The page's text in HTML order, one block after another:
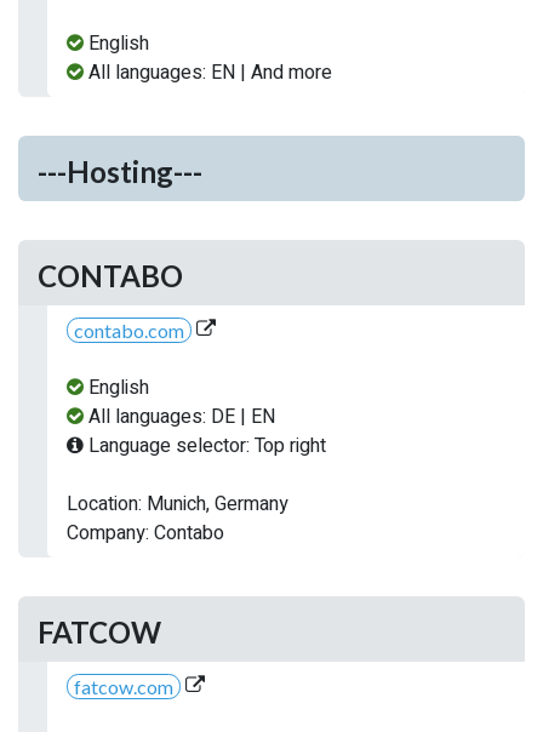
English
All languages: EN | And more
---Hosting---
CONTABO
contabo.com
English
All languages: DE | EN
Language selector: Top right
Location: Munich, Germany
Company: Contabo
FATCOW
fatcow.com